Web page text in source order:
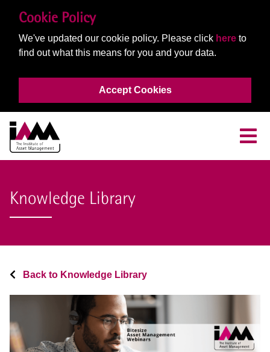
Cookie Policy
We've updated our cookie policy. Please click here to
find out what this means for you and your data.
Accept Cookies
Knowledge Library
Back to Knowledge Library